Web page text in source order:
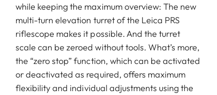
while keeping the maximum overview: The new
multi-turn elevation turret of the Leica PRS
riflescope makes it possible. And the turret
scale can be zeroed without tools. What’s more,
the “zero stop” function, which can be activated
or deactivated as required, offers maximum
flexibility and individual adjustments using the